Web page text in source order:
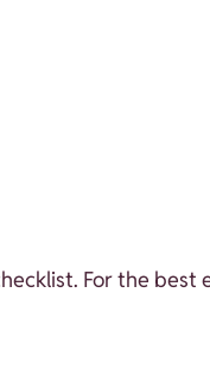
For the